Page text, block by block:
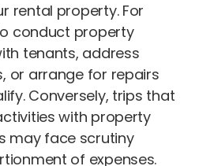
rental property. For
conduct property
tenants, address
or arrange for repairs
Conversely, trips that
with property
may face scrutiny
of expenses.